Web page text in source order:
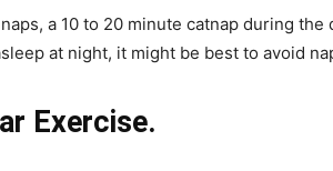
a 10 to 20 minute catnap during
at night, it might be best to avoid
Exercise.